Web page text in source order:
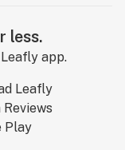
less.
app.